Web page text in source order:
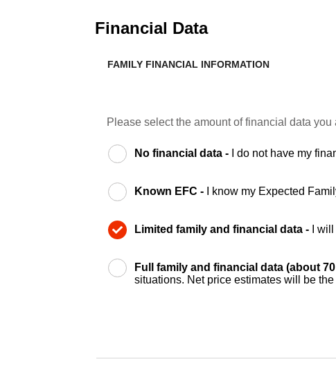
Financial Data
FAMILY FINANCIAL INFORMATION
Please select the amount of financial data
No financial data - I do not have my
Known EFC - I know my Expected
Limited family and financial data - I
Full family and financial data (about
situations. Net price estimates will be the